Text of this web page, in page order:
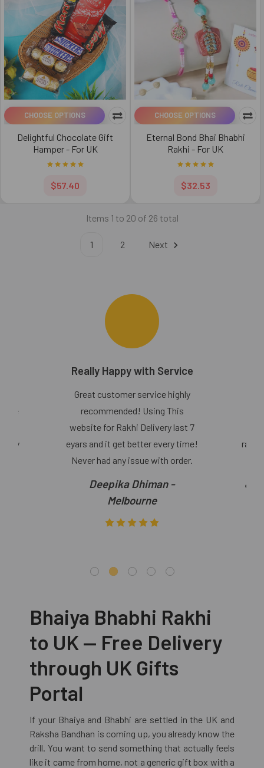
CHOOSE OPTIONS
Delightful Chocolate Gift
Hamper - For UK
$57.40
CHOOSE OPTIONS
Eternal Bond Bhai Bhabhi
Rakhi - For UK
$32.53
Items 1 to 20 of 26 total
1 2 Next
use
they
Really Happy with Service
Great customer service highly
recommended! Using This
website for Rakhi Delivery last 7
eyars and it get better every time!
Never had any issue with order.
Deepika Dhiman -
Melbourne
rakhi
Bhaiya Bhabhi Rakhi
to UK — Free Delivery
through UK Gifts
Portal
If your Bhaiya and Bhabhi are settled in the UK and
Raksha Bandhan is coming up, you already know the
drill. You want to send something that actually feels
like it came from home, not a generic gift box with a